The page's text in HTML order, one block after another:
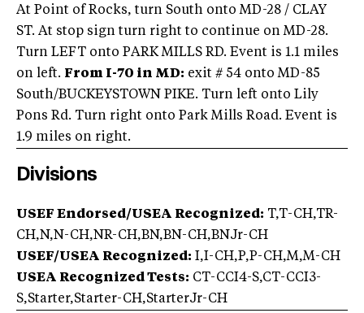
At Point of Rocks, turn South onto MD-28 / CLAY
ST. At stop sign turn right to continue on MD-28.
Turn LEFT onto PARK MILLS RD. Event is 1.1 miles
on left. From I-70 in MD: exit # 54 onto MD-85
South/BUCKEYSTOWN PIKE. Turn left onto Lily
Pons Rd. Turn right onto Park Mills Road. Event is
1.9 miles on right.
Divisions
USEF Endorsed/USEA Recognized: T,T-CH,TR-
CH,N,N-CH,NR-CH,BN,BN-CH,BNJr-CH
USEF/USEA Recognized: I,I-CH,P,P-CH,M,M-CH
USEA Recognized Tests: CT-CCI4-S,CT-CCI3-
S,Starter,Starter-CH,StarterJr-CH